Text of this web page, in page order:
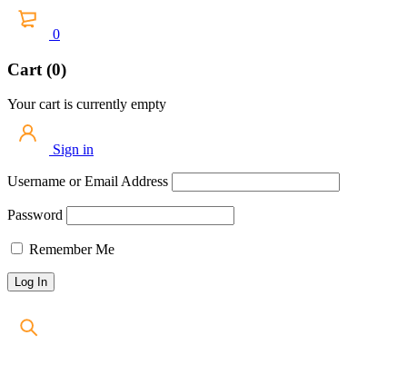
0
Cart (0)
Your cart is currently empty
Sign in
Username or Email Address
Password
Remember Me